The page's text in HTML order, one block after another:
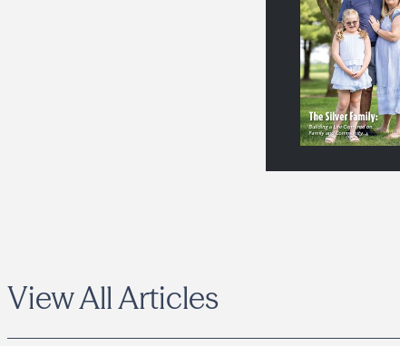
View All Articles